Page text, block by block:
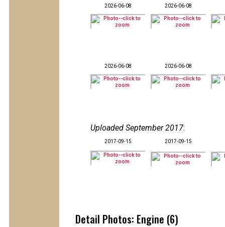
2026-06-08 2026-06-08
2026-06-08 2026-06-08
Uploaded September 2017:
2017-09-15 2017-09-15
Detail Photos: Engine (6)